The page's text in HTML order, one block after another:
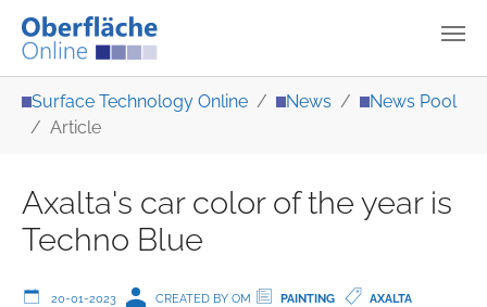
Surface Technology Online News
News Pool
Article
Axalta's car color of the year is
Techno Blue
20-01-2023 CREATED BY OM PAINTING AXALTA